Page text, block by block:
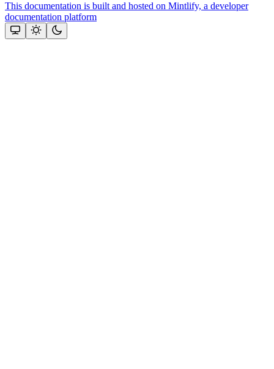
This documentation is built and hosted on Mintlify, a developer
documentation platform